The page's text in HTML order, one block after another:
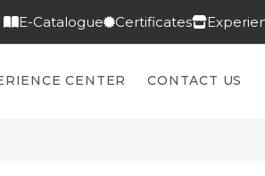
E-Catalogue Certificates
CENTER CONTACT US